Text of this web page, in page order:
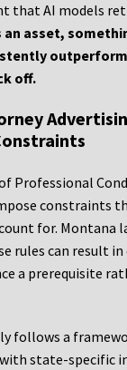
that AI models
asset,
off.
of Professional
constraints
for. Montana
rules can result
a prerequisite
follows a
with state-